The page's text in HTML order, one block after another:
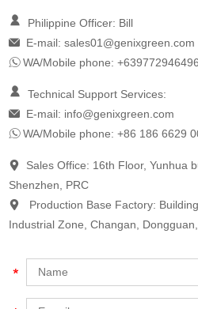
Philippine Officer: Bill
E-mail:sales01@genixgreen.com
WA/Mobile phone:
Technical Support Services:
E-mail: info@genixgreen.com
WA/Mobile phone: +86 186 6629
Sales Office: 16th Floor, Yunhua
Shenzhen, PRC
Production Base Factory:
Industrial Zone, Changan,